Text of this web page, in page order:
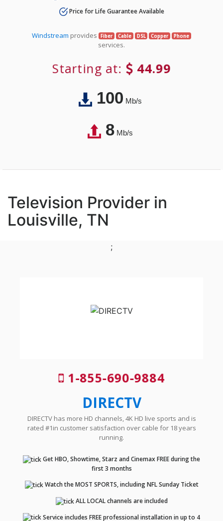
Price for Life Guarantee Available
Windstream provides Fiber Cable DSL Copper Phone
services.
Starting at: 44.99
100Mb/s
8Mb/s
Television Provider in
Louisville, TN
;
1-855-690-9884
DIRECTV
DIRECTV has more HD channels, 4K HD live sports and is
rated #1in customer satisfaction over cable for 18 years
running.
Get HBO, Showtime, Starz and Cinemax FREE during the
first 3 months
Watch the MOST SPORTS, including NFL Sunday Ticket
ALL LOCAL channels are included
Service includes FREE professional installation in up to 4